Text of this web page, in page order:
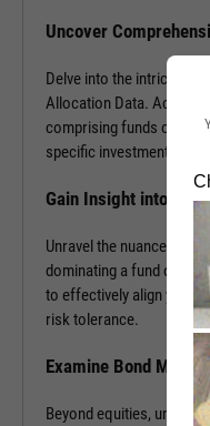
Uncover
Delve into the intricacies
Allocation Data. Access
comprising funds or
specific investment
Gain Insight into
Unravel the nuances of a
dominating a fund or
to effectively align your
risk tolerance.
Examine Bond
Beyond equities,